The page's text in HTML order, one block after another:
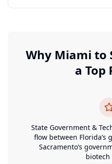
Why Miami to
a Top
State Government &
flow between Florida’s
Sacramento’s
biotech